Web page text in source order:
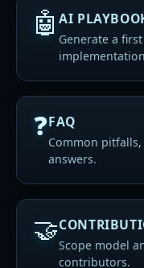
🤖 AI
Generate a
❓FAQ
Common
answers.
🤝Scope model
contributors.